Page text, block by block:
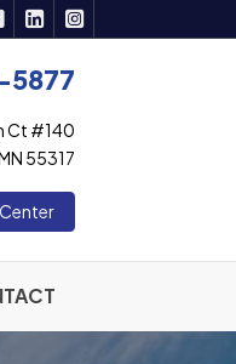
Active Insurance Solutions
Active Insurance
Ct #140
55317